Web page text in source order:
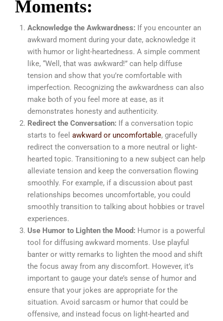
Moments:
Acknowledge the Awkwardness: If you encounter an
awkward moment during your date, acknowledge it
with humor or light-heartedness. A simple comment
like, “Well, that was awkward!” can help diffuse
tension and show that you’re comfortable with
imperfection. Recognizing the awkwardness can also
make both of you feel more at ease, as it
demonstrates honesty and authenticity.
Redirect the Conversation: If a conversation topic
starts to feel awkward or uncomfortable, gracefully
redirect the conversation to a more neutral or light-
hearted topic. Transitioning to a new subject can help
alleviate tension and keep the conversation flowing
smoothly. For example, if a discussion about past
relationships becomes uncomfortable, you could
smoothly transition to talking about hobbies or travel
experiences.
Use Humor to Lighten the Mood: Humor is a powerful
tool for diffusing awkward moments. Use playful
banter or witty remarks to lighten the mood and shift
the focus away from any discomfort. However, it’s
important to gauge your date’s sense of humor and
ensure that your jokes are appropriate for the
situation. Avoid sarcasm or humor that could be
offensive, and instead focus on light-hearted and